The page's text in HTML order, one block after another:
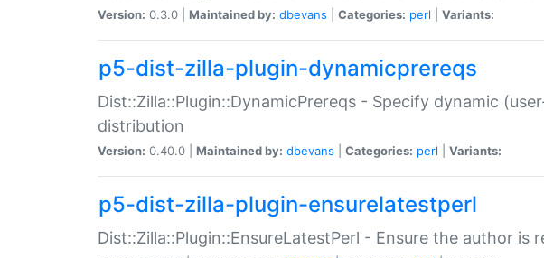
Version: 0.3.0 | Maintained by: dbevans Categories: perl Variants:
p5-dist-zilla-plugin-dynamicprereqs
Dist::Zilla::Plugin::DynamicPrereqs - Specify dynamic
distribution
Version: 0.40.0 | Maintained by: dbevans Categories: perl Variants:
p5-dist-zilla-plugin-ensurelatestperl
Dist::Zilla::Plugin::EnsureLatestPerl - Ensure the author is